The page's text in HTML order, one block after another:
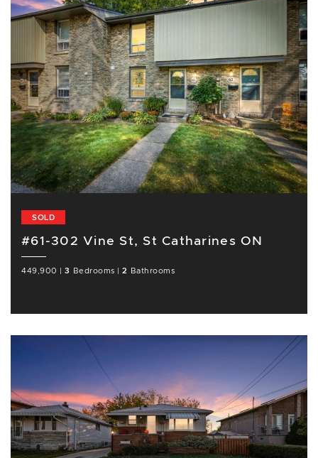
SOLD
#61-302 Vine St, St Catharines ON
449,900 |3 Bedrooms |2 Bathrooms